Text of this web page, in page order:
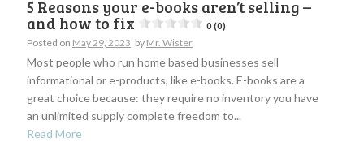
5 Reasons your e-books aren’t selling –
and how to fix
0 (0)
Posted on May 29, 2023 by Mr. Wister
Most people who run home based businesses sell
informational or e-products, like e-books. E-books are a
great choice because: they require no inventory you have
an unlimited supply complete freedom to...
Read More